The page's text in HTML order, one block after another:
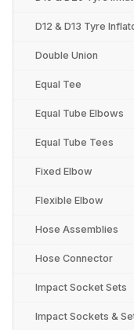
D12 & D13 Tyre
Double Union
Equal Tee
Equal Tube Elbows
Equal Tube Tees
Fixed Elbow
Flexible Elbow
Hose Assemblies
Hose Connector
Impact Socket Sets
Impact Sockets &